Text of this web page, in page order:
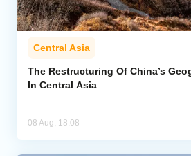
Central Asia
The Restructuring Of China’s
In Central Asia
08 Aug, 18:08